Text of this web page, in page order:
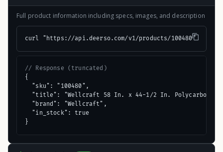
Full product information including specs, images, and description
curl "https://api.deerso.com/v1/products/100480"
// Response (truncated)
{
  "sku": "100480",
"title": "Wellcraft 58 In. x 44-1/2 In.
  "brand": "Wellcraft",
  "in_stock": true
}